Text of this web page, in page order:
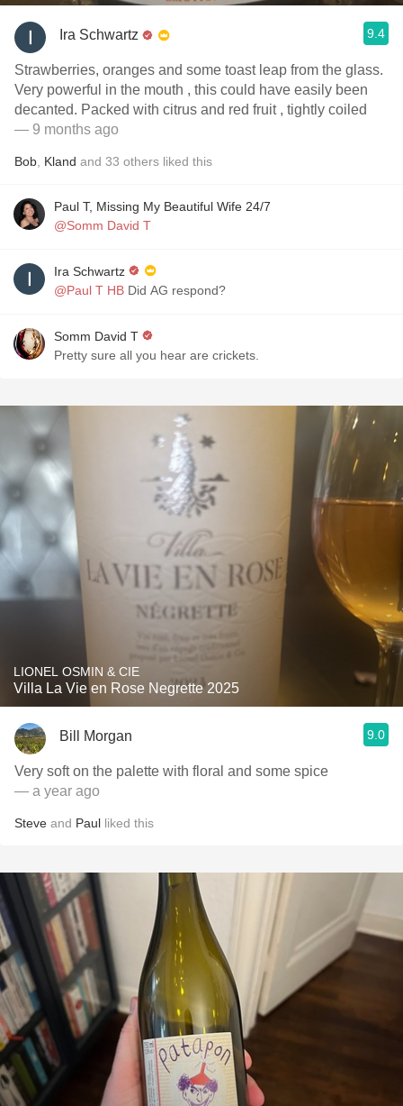
Ira Schwartz 9.4
Strawberries, oranges and some toast leap from the glass.
Very powerful in the mouth , this could have easily been
decanted. Packed with citrus and red fruit , tightly coiled
— 9 months ago
Bob Kland and 33 others liked this
Paul T, Missing My Beautiful Wife 24/7
@Somm David T
Ira Schwartz
@Paul T HB Did AG respond?
Somm David T
Pretty sure all you hear are crickets.
LIONEL OSMIN & CIE
Villa La Vie en Rose Negrette 2025
Bill Morgan 9.0
Very soft on the palette with floral and some spice
— a year ago
Steve and Paul liked this